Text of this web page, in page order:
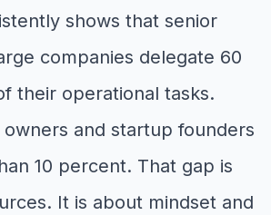
shows that senior
companies delegate 60
their operational tasks.
owners and startup founders
10 percent. That gap is
It is about mindset and